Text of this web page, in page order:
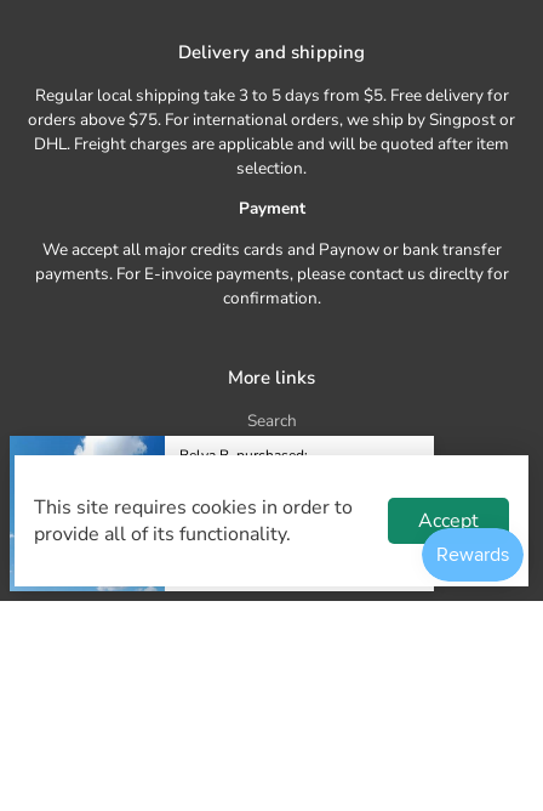
Belva B. purchased:
$10.00
Delivery and shipping
Regular local shipping take 3 to 5 days from $5. Free delivery for
orders above $75. For international orders, we ship by Singpost or
DHL. Freight charges are applicable and will be quoted after item
selection.
Payment
We accept all major credits cards and Paynow or bank transfer
payments. For E-invoice payments, please contact us direclty for
confirmation.
More links
Search
About Us
Delivery and shipping
Frequently Asked Questions
This site requires cookies in order to
provide all of its functionality.
Accept